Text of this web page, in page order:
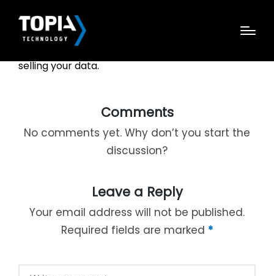
Janine discusses how invasive large tech
companies have become with collecting and
selling your data.
Comments
No comments yet. Why don’t you start the
discussion?
Leave a Reply
Your email address will not be published.
Required fields are marked *